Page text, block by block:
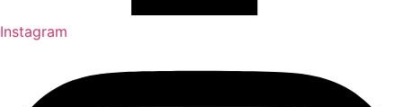
Instagram